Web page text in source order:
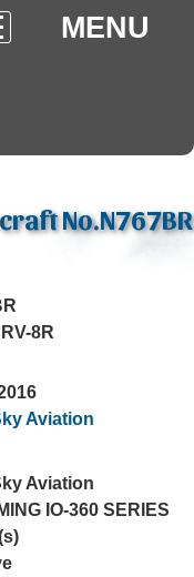
MENU
No.N767BR
8R
Aviation
Aviation
IO-360 SERIES